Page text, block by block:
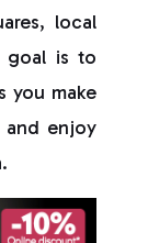
local
goal is to
you make
enjoy